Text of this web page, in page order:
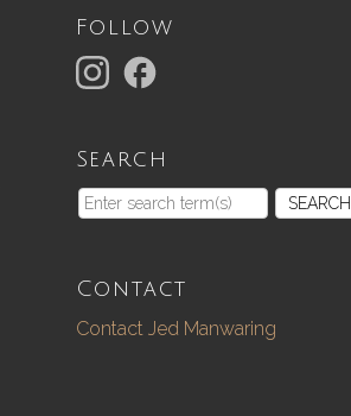
Follow
Search
SEARCH
Contact
Contact Jed Manwaring